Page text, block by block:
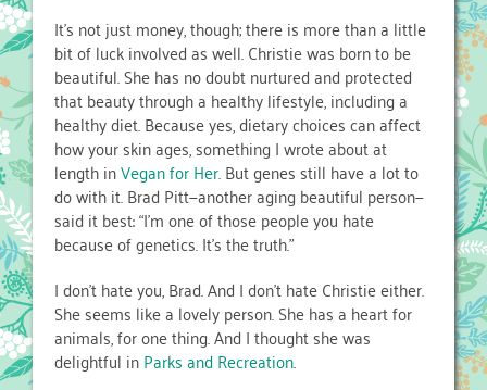
It’s not just money, though; there is more than a little
bit of luck involved as well. Christie was born to be
beautiful. She has no doubt nurtured and protected
that beauty through a healthy lifestyle, including a
healthy diet. Because yes, dietary choices can affect
how your skin ages, something I wrote about at
length inVegan for Her. But genes still have a lot to
do with it. Brad Pitt—another aging beautiful person—
said it best: “I’m one of those people you hate
because of genetics. It’s the truth.”
I don’t hate you, Brad. And I don’t hate Christie either.
She seems like a lovely person. She has a heart for
animals, for one thing. And I thought she was
delightful inParks and Recreation.